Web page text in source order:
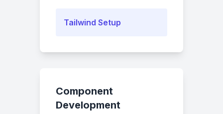
Tailwind Setup
Component
Development